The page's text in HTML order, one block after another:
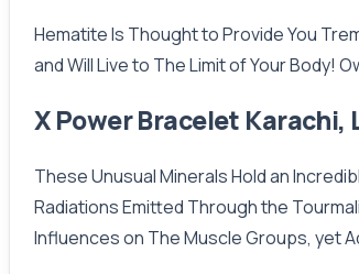
Hematite Is Thought to Provide You
and Will Live to The Limit of Your Body!
X Power Bracelet Karachi,
These Unusual Minerals Hold an
Radiations Emitted Through the
Influences on The Muscle Groups, yet